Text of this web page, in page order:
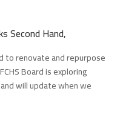
Second Hand,
to renovate and repurpose
Board is exploring
will update when we